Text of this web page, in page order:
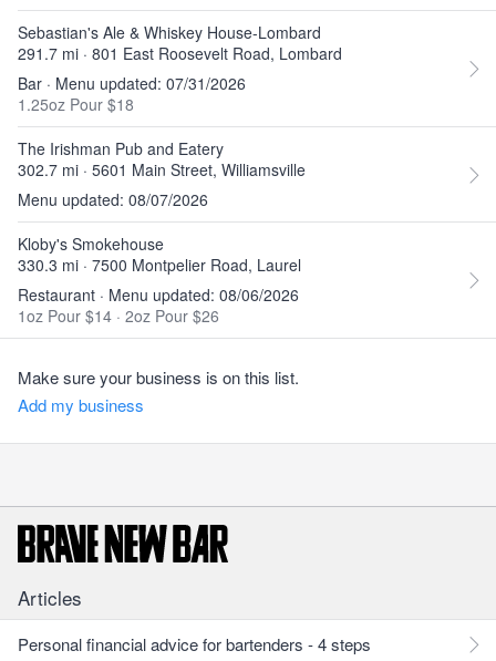
Sebastian's Ale & Whiskey House-Lombard
291.7 mi · 801 East Roosevelt Road, Lombard
Bar · Menu updated: 07/31/2026
1.25oz Pour $18
The Irishman Pub and Eatery
302.7 mi · 5601 Main Street, Williamsville
Menu updated: 08/07/2026
Kloby's Smokehouse
330.3 mi · 7500 Montpelier Road, Laurel
Restaurant · Menu updated: 08/06/2026
1oz Pour $14 · 2oz Pour $26
Make sure your business is on this list.
Add my business
Articles
Personal financial advice for bartenders - 4 steps